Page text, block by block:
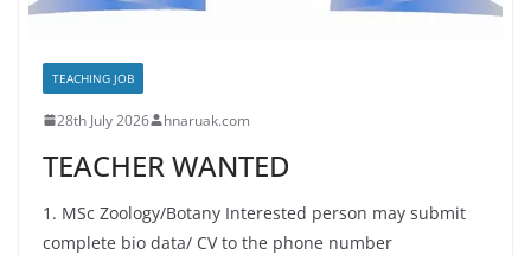
TEACHING JOB
28th July 2026 hnaruak.com
TEACHER WANTED
1. MSc Zoology/Botany Interested person may submit
complete bio data/ CV to the phone number